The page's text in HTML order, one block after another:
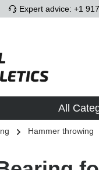
Expert advice: +1
All
Hammer throwing